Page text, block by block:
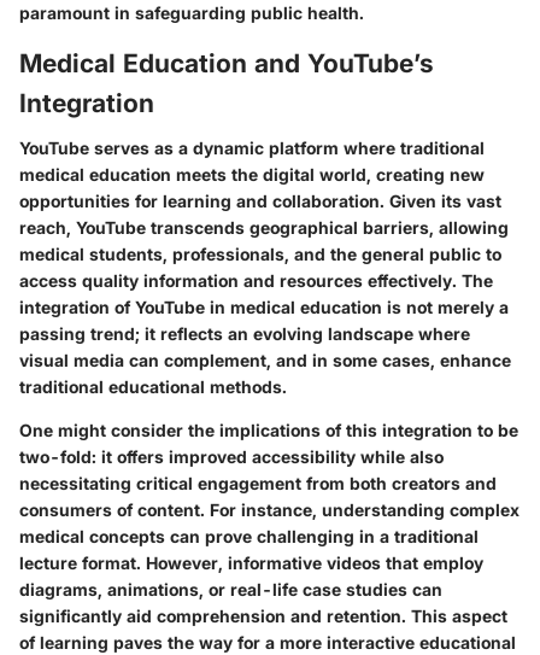
paramount in safeguarding public health.
Medical Education and YouTube’s
Integration
YouTube serves as a dynamic platform where traditional
medical education meets the digital world, creating new
opportunities for learning and collaboration. Given its vast
reach, YouTube transcends geographical barriers, allowing
medical students, professionals, and the general public to
access quality information and resources effectively. The
integration of YouTube in medical education is not merely a
passing trend; it reflects an evolving landscape where
visual media can complement, and in some cases, enhance
traditional educational methods.
One might consider the implications of this integration to be
two-fold: it offers improved accessibility while also
necessitating critical engagement from both creators and
consumers of content. For instance, understanding complex
medical concepts can prove challenging in a traditional
lecture format. However, informative videos that employ
diagrams, animations, or real-life case studies can
significantly aid comprehension and retention. This aspect
of learning paves the way for a more interactive educational